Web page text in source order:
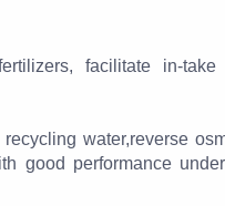
facilitate in-
water,reverse
good performance